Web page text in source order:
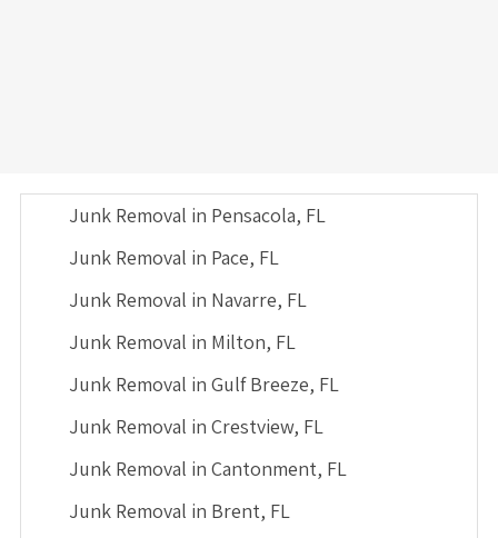
Junk Removal in Pensacola, FL
Junk Removal in Pace, FL
Junk Removal in Navarre, FL
Junk Removal in Milton, FL
Junk Removal in Gulf Breeze, FL
Junk Removal in Crestview, FL
Junk Removal in Cantonment, FL
Junk Removal in Brent, FL